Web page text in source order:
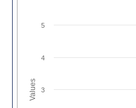
Values 3
4
5